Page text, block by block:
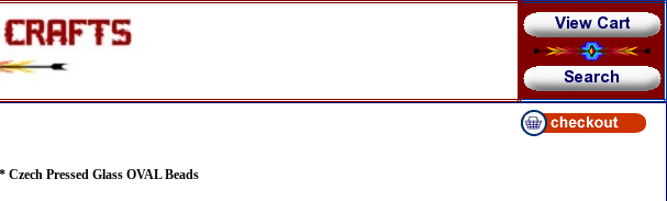
Pressed Glass OVAL Beads